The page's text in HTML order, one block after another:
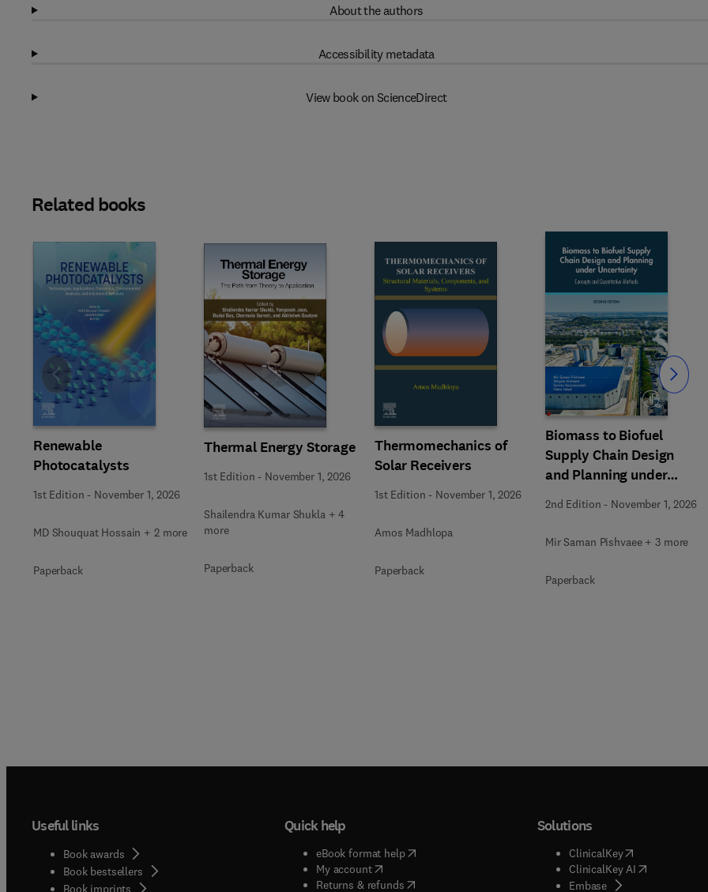
About the authors
Accessibility metadata
View book on ScienceDirect
Related books
Renewable
Photocatalysts
1st Edition - November 1, 2026
MD Shouquat Hossain + 2 more
Paperback
Thermal Energy Storage
1st Edition - November 1, 2026
Shailendra Kumar Shukla + 4
more
Paperback
Thermomechanics of
Solar Receivers
1st Edition - November 1, 2026
Amos Madhlopa
Paperback
Biomass to Biofuel
Supply Chain Design
and Planning under
Uncertainty
2nd Edition - November 1, 2026
Mir Saman Pishvaee + 3 more
Paperback
Slide Slide
Useful links
Book awards
Book bestsellers
Book imprints
Quick help
eBook format help( opens in new tab/window
My account( opens in new tab/window
Returns & refunds( opens in new tab/window
Solutions
ClinicalKey(opens in new
ClinicalKey AI( opens in new
Embase( opens in new tab/